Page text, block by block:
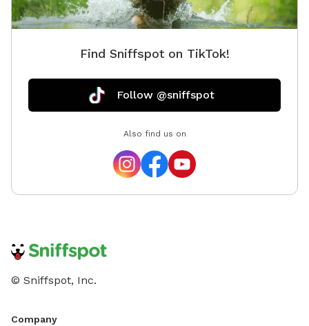
Find Sniffspot on TikTok!
Follow @sniffspot
Also find us on
© Sniffspot, Inc.
Company